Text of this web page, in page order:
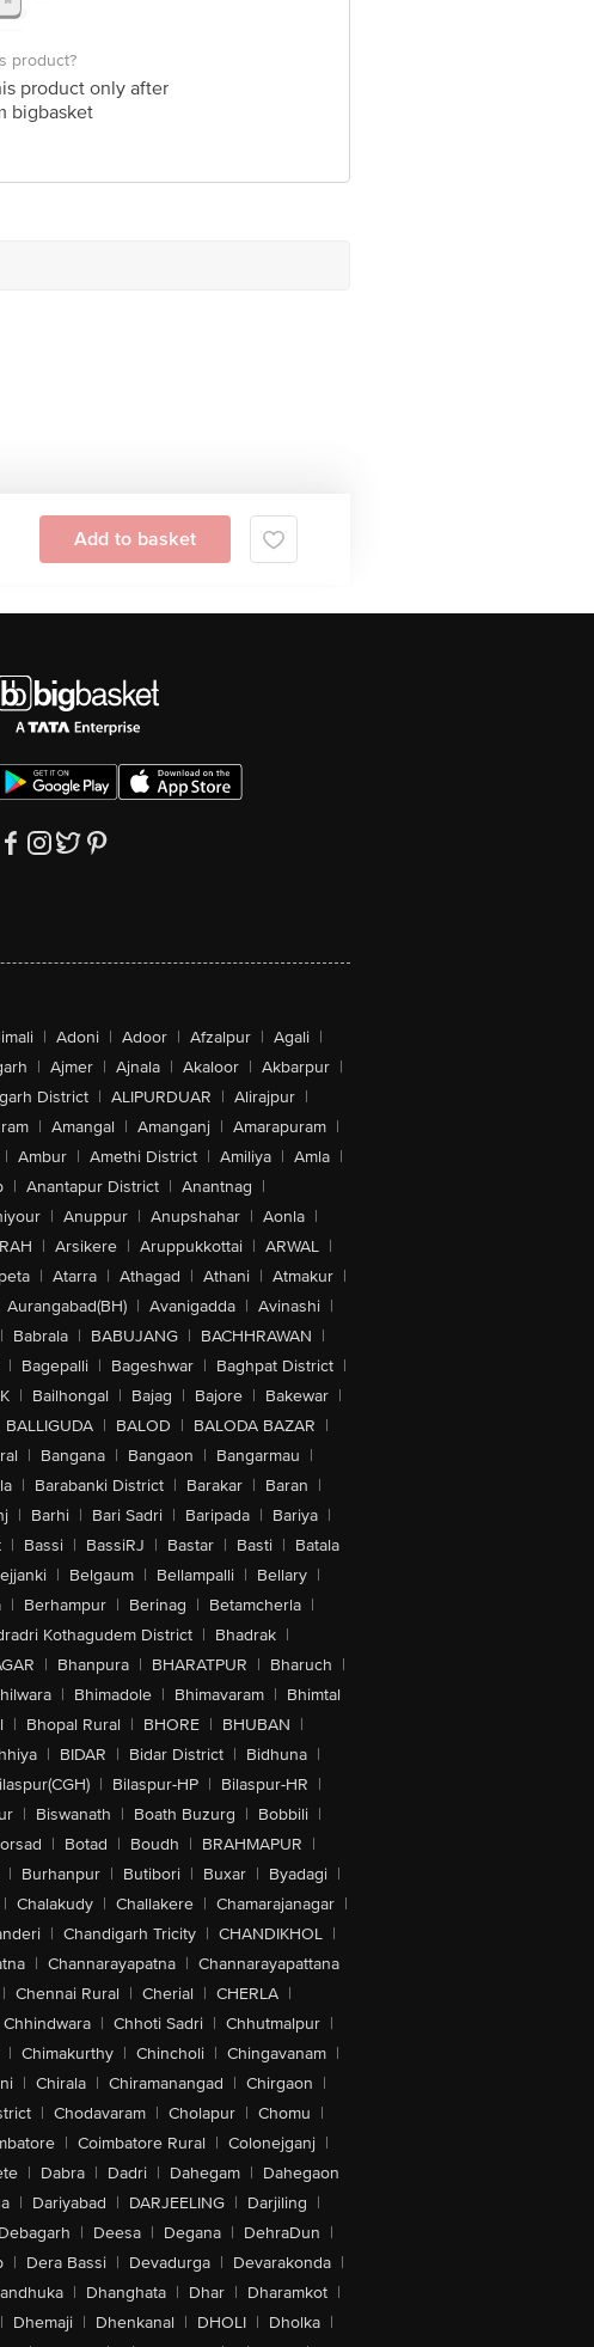
product?
product only after
bigbasket
Add to basket
| Adoni | Adoor | Afzalpur | Agali |
| Ajmer | Ajnala | Akaloor | Akbarpur |
District | ALIPURDUAR | Alirajpur |
| Amangal | Amanganj | Amarapuram |
| Ambur | Amethi District | Amiliya | Amla |
| Anantapur District | Anantnag |
| Anuppur | Anupshahar | Aonla |
| Arsikere | Aruppukkottai | ARWAL |
| Atarra | Athagad | Athani | Atmakur |
Aurangabad(BH) | Avanigadda | Avinashi |
| Babrala | BABUJANG | BACHHRAWAN |
| Bagepalli | Bageshwar | Baghpat District |
| Bailhongal | Bajag | Bajore | Bakewar |
BALLIGUDA | BALOD | BALODA BAZAR |
| Bangana | Bangaon | Bangarmau |
| Barabanki District | Barakar | Baran |
| Barhi | Bari Sadri | Baripada | Bariya |
| Bassi | BassiRJ | Bastar | Basti | Batala
| Belgaum | Bellampalli | Bellary |
| Berhampur | Berinag | Betamcherla |
Kothagudem District | Bhadrak |
| Bhanpura | BHARATPUR | Bharuch |
| Bhimadole | Bhimavaram | Bhimtal
| Bhopal Rural | BHORE | BHUBAN |
| BIDAR | Bidar District | Bidhuna |
| Bilaspur-HP | Bilaspur-HR |
| Biswanath | Boath Buzurg | Bobbili |
| Botad | Boudh | BRAHMAPUR |
| Burhanpur | Butibori | Buxar | Byadagi |
| Chalakudy | Challakere | Chamarajanagar |
| Chandigarh Tricity | CHANDIKHOL |
| Channarayapatna | Channarayapattana
| Chennai Rural | Cherial | CHERLA |
Chhindwara | Chhoti Sadri | Chhutmalpur |
| Chimakurthy | Chincholi | Chingavanam |
| Chirala | Chiramanangad | Chirgaon |
| Chodavaram | Cholapur | Chomu |
| Coimbatore Rural | Colonejganj |
| Dabra | Dadri | Dahegam | Dahegaon
| Dariyabad | DARJEELING | Darjiling |
Debagarh | Deesa | Degana | DehraDun |
| Dera Bassi | Devadurga | Devarakonda |
| Dhanghata | Dhar | Dharamkot |
| Dhemaji | Dhenkanal | DHOLI | Dholka |